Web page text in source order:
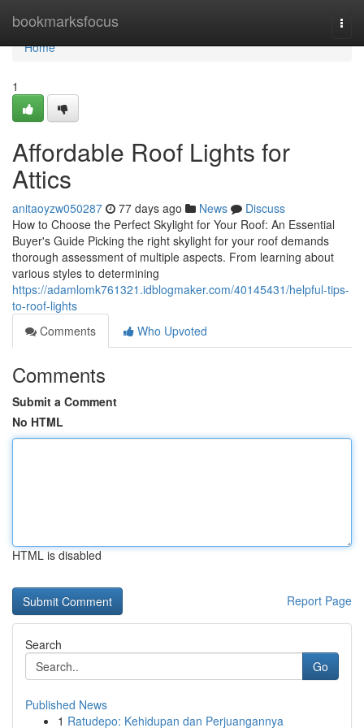
bookmarksfocus
Home
Home
1
Affordable Roof Lights for
Attics
anitaoyzw050287 77 days ago News
Discuss
How to Choose the Perfect Skylight for Your Roof: An Essential
Buyer's Guide Picking the right skylight for your roof demands
thorough assessment of multiple aspects. From learning about
various styles to determining
https://adamlomk761321.idblogmaker.com/40145431/helpful-tips-
to-roof-lights
Comments
Who Upvoted
Comments
Submit a Comment
No HTML
HTML is disabled
Report Page
Search
Go
Published News
1 Ratudepo: Kehidupan dan Perjuangannya